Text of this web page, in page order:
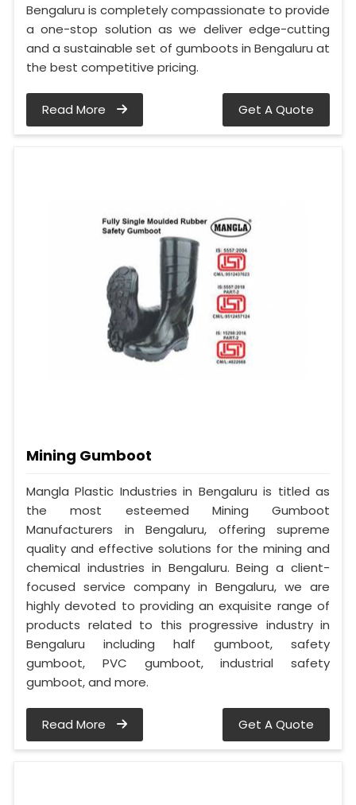
Bengaluru is completely compassionate to provide
a one-stop solution as we deliver edge-cutting
and a sustainable set of gumboots in Bengaluru at
the best competitive pricing.
Read More Get A Quote
Mining Gumboot
Mangla Plastic Industries in Bengaluru is titled as
the most esteemed Mining Gumboot
Manufacturers in Bengaluru, offering supreme
quality and effective solutions for the mining and
chemical industries in Bengaluru. Being a client-
focused service company in Bengaluru, we are
highly devoted to providing an exquisite range of
products related to this progressive industry in
Bengaluru including half gumboot, safety
gumboot, PVC gumboot, industrial safety
gumboot, and more.
Read More Get A Quote